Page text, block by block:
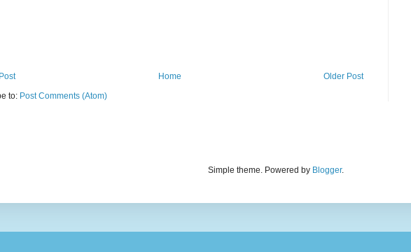
Older Post
Home
to: Post Comments (Atom)
Simple theme. Powered by Blogger.